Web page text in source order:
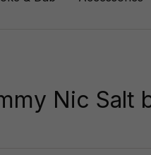
Nic Salt